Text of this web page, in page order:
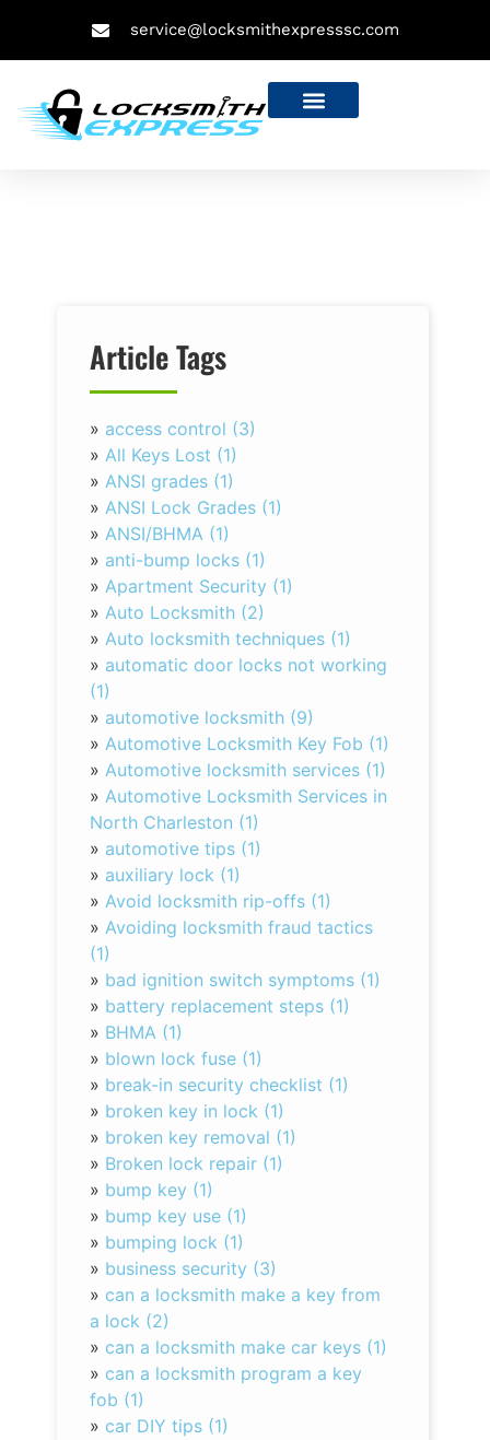
service@locksmithexpresssc.com
Article Tags
» access control (3)
»All Keys Lost (1)
»ANSI grades (1)
»ANSI Lock Grades (1)
»ANSI/BHMA (1)
» anti-bump locks (1)
»Apartment Security (1)
»Auto Locksmith (2)
»Auto locksmith techniques (1)
» automatic door locks not working
(1)
» automotive locksmith (9)
»Automotive Locksmith Key Fob (1)
»Automotive locksmith services (1)
»Automotive Locksmith Services in
North Charleston (1)
» automotive tips (1)
» auxiliary lock (1)
»Avoid locksmith rip-offs (1)
»Avoiding locksmith fraud tactics
(1)
» bad ignition switch symptoms (1)
» battery replacement steps (1)
» BHMA (1)
» blown lock fuse (1)
» break-in security checklist (1)
» broken key in lock (1)
» broken key removal (1)
» Broken lock repair (1)
» bump key (1)
» bump key use (1)
» bumping lock (1)
» business security (3)
» can a locksmith make a key from
a lock (2)
» can a locksmith make car keys (1)
» can a locksmith program a key
fob (1)
» car DIY tips (1)